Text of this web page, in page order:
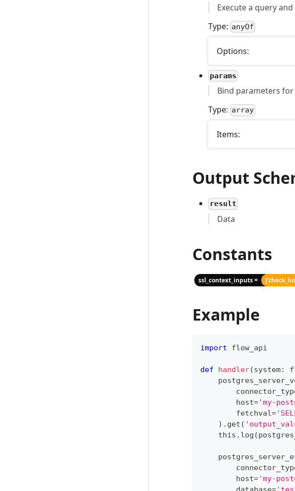
Execute a query
Type: anyOf
Options:
params
Bind parameters
Type: array
Items:
Output
result
Data
Constants
ssl_context_inputs =
Example
import flow_api
def handler(system:
        host
='my-
        fetchval
=
) . get (
    this
. log (
        host
='my-